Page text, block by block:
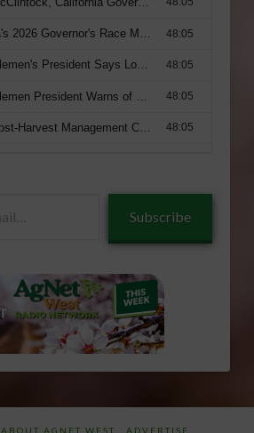
Subscribe
ABOUT AGNET WEST ADVERTISE